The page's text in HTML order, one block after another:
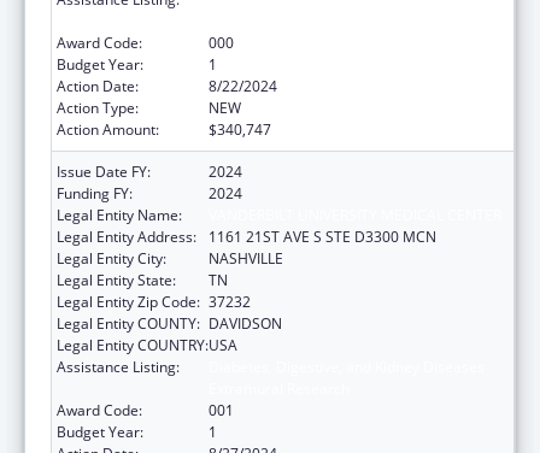
Award Code:
000
Budget Year:
1
Action Date:
8/22/2024
Action Type:
NEW
Action Amount:
$340,747
Issue Date FY:
2024
Funding FY:
2024
Legal Entity Name:
Legal Entity Address:
1161 21ST AVE S STE D3300 MCN
Legal Entity City:
NASHVILLE
Legal Entity State:
TN
Legal Entity Zip Code: 37232
Legal Entity COUNTY: DAVIDSON
Legal Entity COUNTRY:USA
Assistance Listing:
Award Code:
001
Budget Year:
1